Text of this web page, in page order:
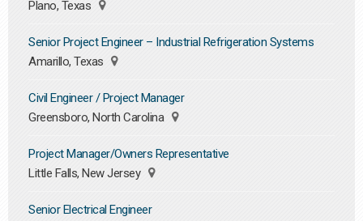
Plano, Texas
Senior Project Engineer – Industrial Refrigeration Systems
Amarillo, Texas
Civil Engineer / Project Manager
Greensboro, North Carolina
Project Manager/Owners Representative
Little Falls, New Jersey
Senior Electrical Engineer